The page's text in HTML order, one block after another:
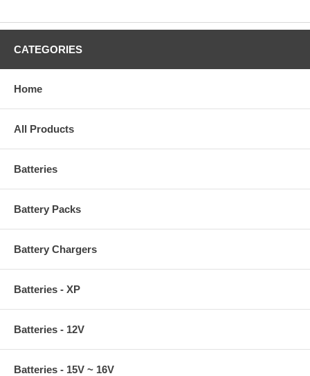
CATEGORIES
Home
All Products
Batteries
Battery Packs
Battery Chargers
Batteries - XP
Batteries - 12V
Batteries - 15V ~ 16V